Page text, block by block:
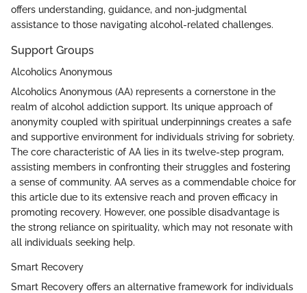
offers understanding, guidance, and non-judgmental
assistance to those navigating alcohol-related challenges.
Support Groups
Alcoholics Anonymous
Alcoholics Anonymous (AA) represents a cornerstone in the
realm of alcohol addiction support. Its unique approach of
anonymity coupled with spiritual underpinnings creates a safe
and supportive environment for individuals striving for sobriety.
The core characteristic of AA lies in its twelve-step program,
assisting members in confronting their struggles and fostering
a sense of community. AA serves as a commendable choice for
this article due to its extensive reach and proven efficacy in
promoting recovery. However, one possible disadvantage is
the strong reliance on spirituality, which may not resonate with
all individuals seeking help.
Smart Recovery
Smart Recovery offers an alternative framework for individuals